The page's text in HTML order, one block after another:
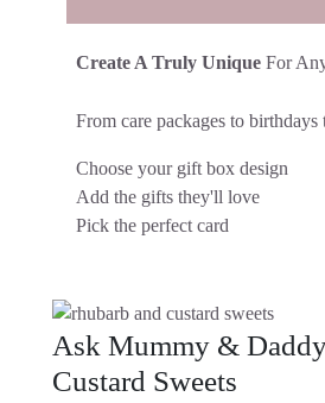
Create A Truly Unique For
From care packages to
Choose your gift box design
Add the gifts they'll love
Pick the perfect card
Ask Mummy &
Custard Sweets